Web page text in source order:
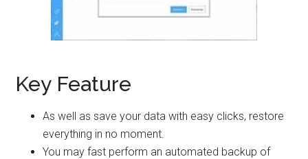
Key Feature
As well as save your data with easy clicks, restore
everything in no moment.
You may fast perform an automated backup of